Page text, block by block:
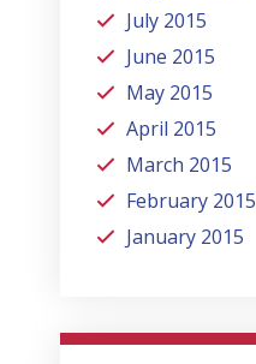
July 2015
June 2015
May 2015
April 2015
March 2015
February 2015
January 2015